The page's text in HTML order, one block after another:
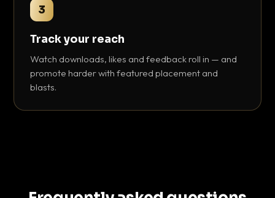
3
Track your reach
Watch downloads, likes and feedback roll in — and
promote harder with featured placement and
blasts.